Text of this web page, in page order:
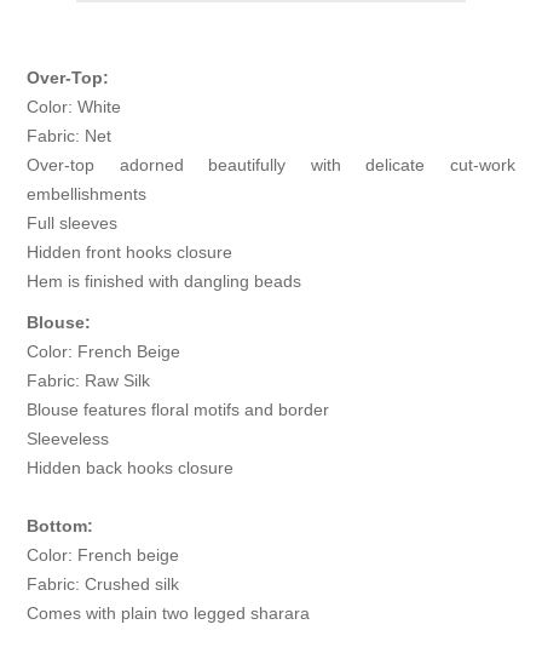
Over-Top:
Color: White
Fabric: Net
Over-top adorned beautifully with delicate cut-work
embellishments
Full sleeves
Hidden front hooks closure
Hem is finished with dangling beads
Blouse:
Color: French Beige
Fabric: Raw Silk
Blouse features floral motifs and border
Sleeveless
Hidden back hooks closure
Bottom:
Color: French beige
Fabric: Crushed silk
Comes with plain two legged sharara